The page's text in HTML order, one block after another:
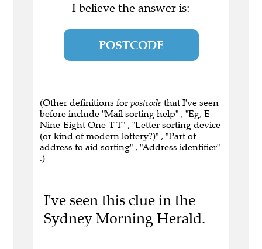
I believe the answer is:
POSTCODE
(Other definitions for postcode that I've seen
before include "Mail sorting help" , "Eg, E-
Nine-Eight One-T-T" , "Letter sorting device
(or kind of modern lottery?)" , "Part of
address to aid sorting" , "Address identifier"
.)
I've seen this clue in the
Sydney Morning Herald.